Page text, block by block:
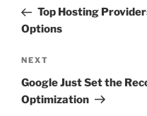
PostTop Hosting
Options
Next
Post
NEXT
Google Just Set the
Optimization